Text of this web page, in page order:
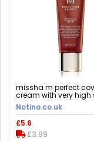
missha m perfect
cream with very high
protection small pack
no. 21 light beige spf
42/pa+++ 20 ml
Notino.co.uk
£5.6
£3.99